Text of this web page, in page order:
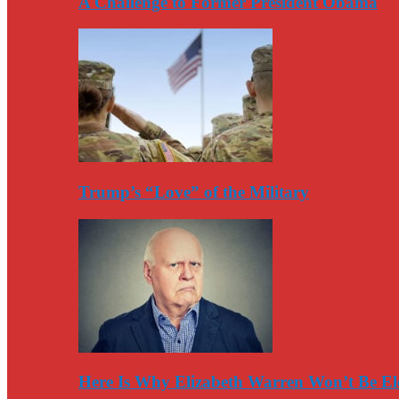
Trump’s “Love” of the Military
Here Is Why Elizabeth Warren Won’t Be